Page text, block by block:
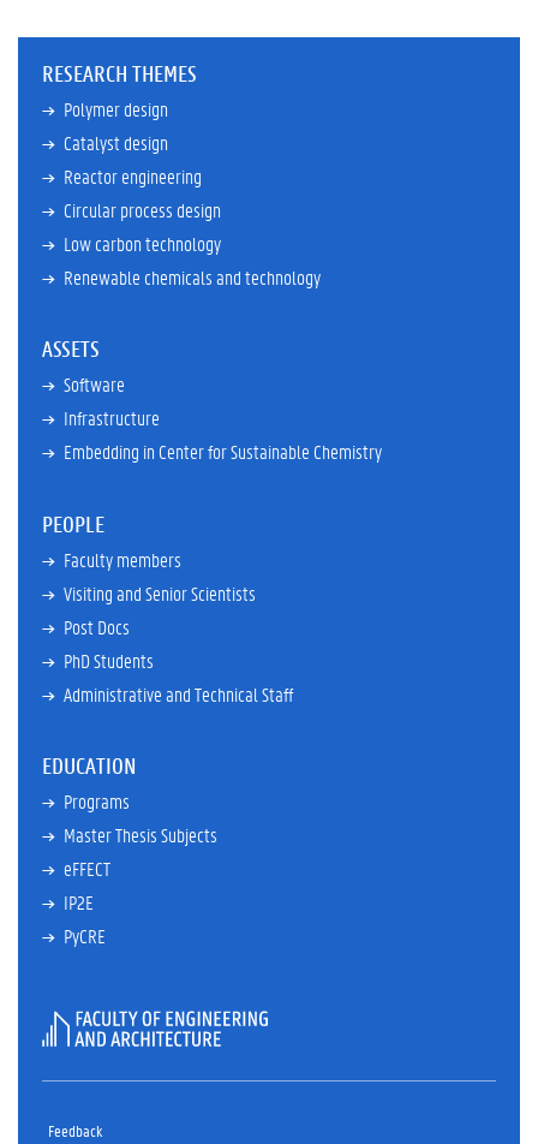
RESEARCH THEMES
Polymer design
Catalyst design
Reactor engineering
Circular process design
Low carbon technology
Renewable chemicals and technology
ASSETS
Software
Infrastructure
Embedding in Center for Sustainable Chemistry
PEOPLE
Faculty members
Visiting and Senior Scientists
Post Docs
PhD Students
Administrative and Technical Staff
EDUCATION
Programs
Master Thesis Subjects
eFFECT
IP2E
PyCRE
Faculty
of
Feedback